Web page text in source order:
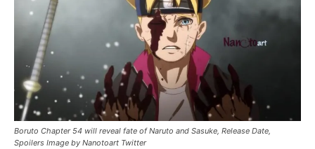
Boruto Chapter 54 will reveal fate of Naruto and Sasuke, Release Date,
Spoilers Image by Nanotoart Twitter